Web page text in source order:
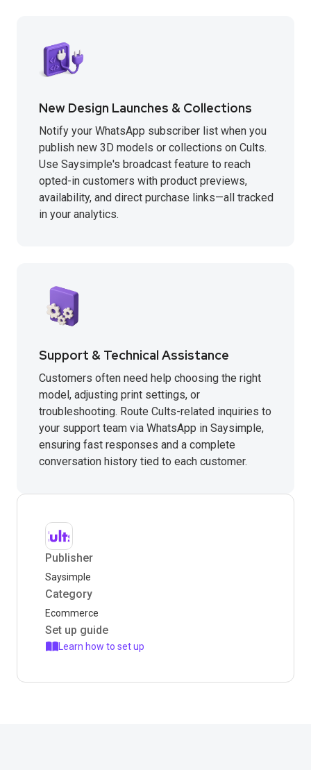
New Design Launches & Collections
Notify your WhatsApp subscriber list when you
publish new 3D models or collections on Cults.
Use Saysimple's broadcast feature to reach
opted-in customers with product previews,
availability, and direct purchase links—all tracked
in your analytics.
Support & Technical Assistance
Customers often need help choosing the right
model, adjusting print settings, or
troubleshooting. Route Cults-related inquiries to
your support team via WhatsApp in Saysimple,
ensuring fast responses and a complete
conversation history tied to each customer.
Publisher
Saysimple
Category
Ecommerce
Set up guide
Learn how to set up